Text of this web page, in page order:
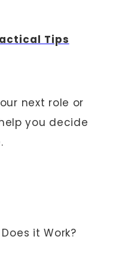
Tips
next role or
you decide
it Work?